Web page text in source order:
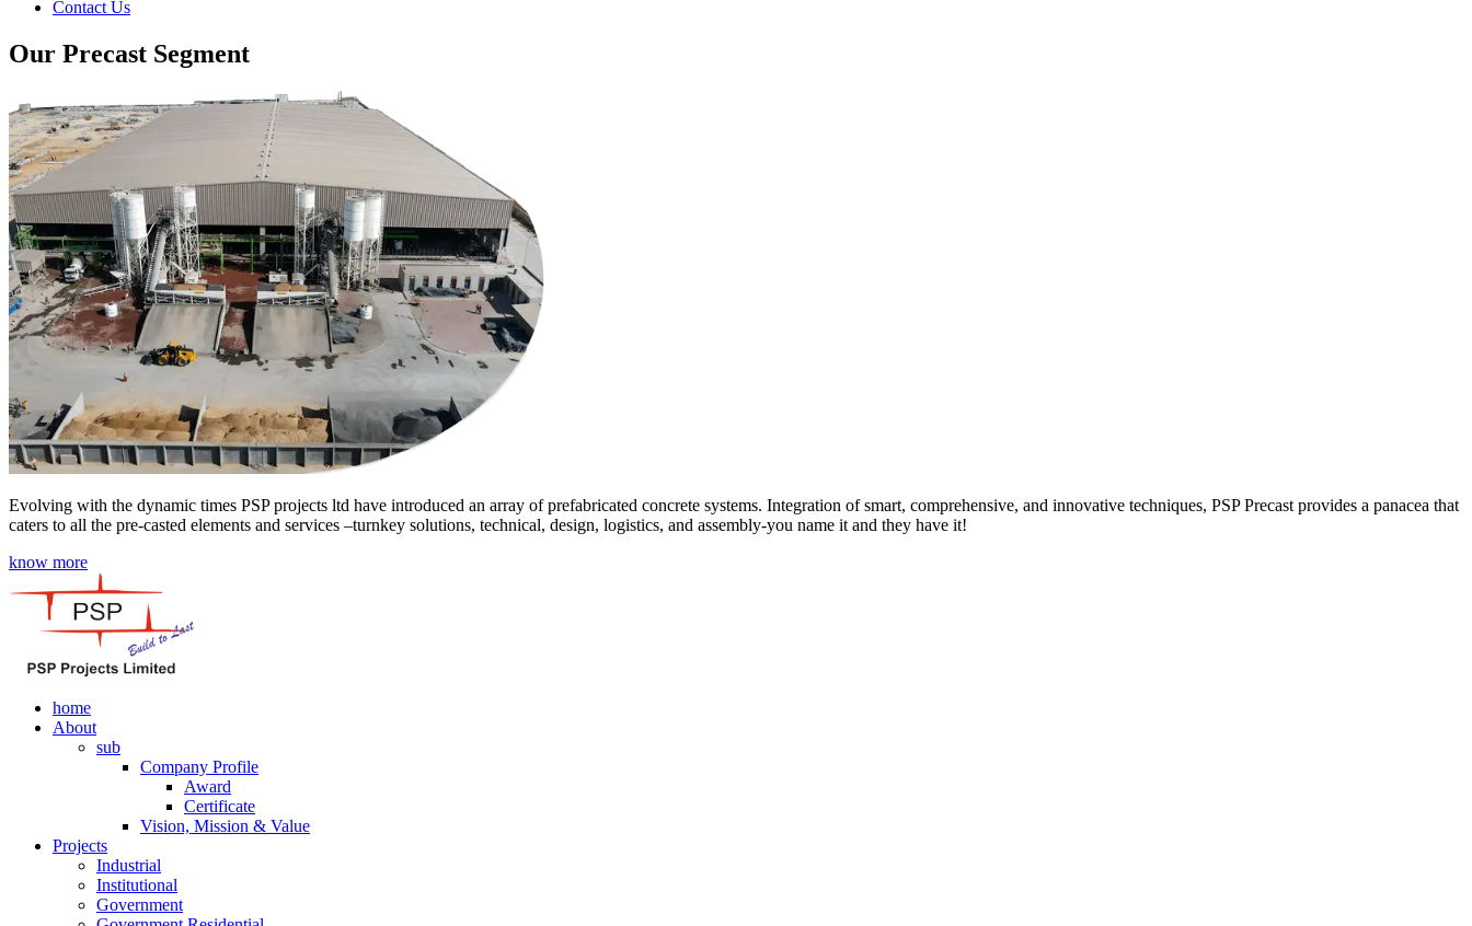
Contact Us
Our Precast Segment
Evolving with the dynamic times PSP projects ltd have introduced an array of prefabricated concrete systems. Integration of smart, comprehensive, and innovative techniques, PSP Precast provides a panacea that
caters to all the pre-casted elements and services –turnkey solutions, technical, design, logistics, and assembly-you name it and they have it!
know more
home
About
sub
Company Profile
Award
Certificate
Vision, Mission & Value
Projects
Industrial
Institutional
Government